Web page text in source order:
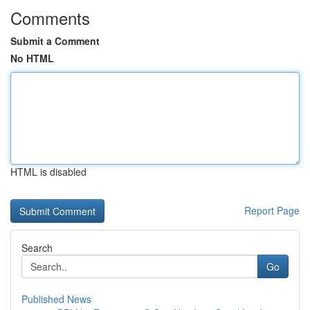
Comments
Submit a Comment
No HTML
HTML is disabled
Report Page
Search
Go
Published News